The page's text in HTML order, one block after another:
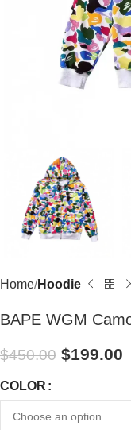
Home Hoodie
BAPE WGM
$450.00 $199.00
COLOR